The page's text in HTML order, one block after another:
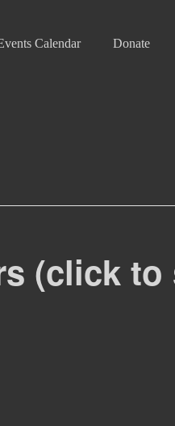
Calendar Donate
(click to